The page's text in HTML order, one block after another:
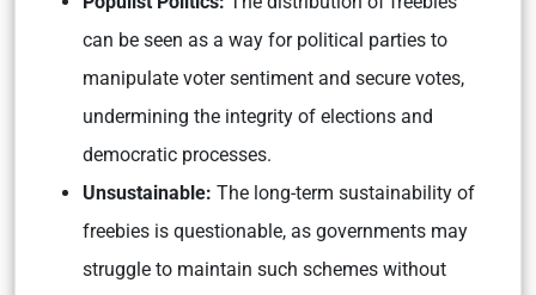
can be seen as a way for political parties to
manipulate voter sentiment and secure votes,
undermining the integrity of elections and
democratic processes.
Unsustainable: The long-term sustainability of
freebies is questionable, as governments may
struggle to maintain such schemes without